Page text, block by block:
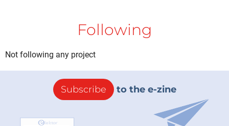
Following
Not following any project
Subscribe to the e-zine